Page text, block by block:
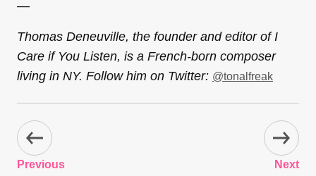
—
Thomas Deneuville, the founder and editor of I
Care if You Listen, is a French-born composer
living in NY. Follow him on Twitter: @tonalfreak
Previous Next